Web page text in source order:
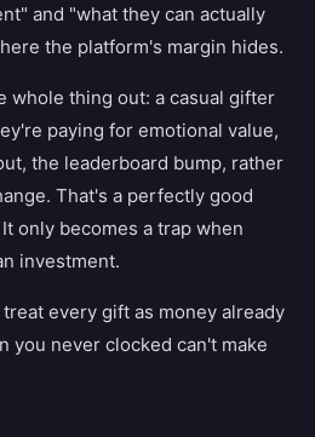
and "what they can actually
the platform's margin hides.
whole thing out: a casual gifter
paying for emotional value,
the leaderboard bump, rather
That's a perfectly good
only becomes a trap when
investment.
every gift as money already
you never clocked can't make